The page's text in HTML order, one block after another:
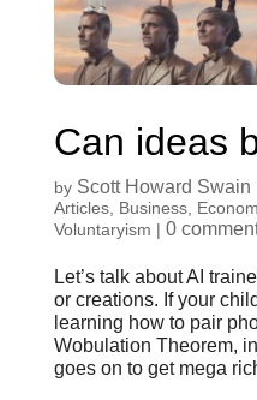
Can ideas
by Scott Howard Swain
Articles, Business,
Voluntaryism | 0
Let’s talk about AI
or creations. If your
learning how to pair
Wobulation Theorem,
goes on to get mega